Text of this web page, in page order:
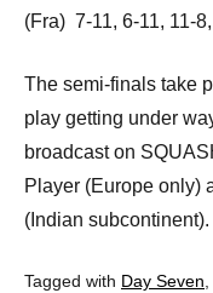
(Fra) 7-11, 6-11, 11-
The semi-finals take
play getting under
broadcast on
Player (Europe only)
(Indian subcontinent).
Tagged with Day Seven